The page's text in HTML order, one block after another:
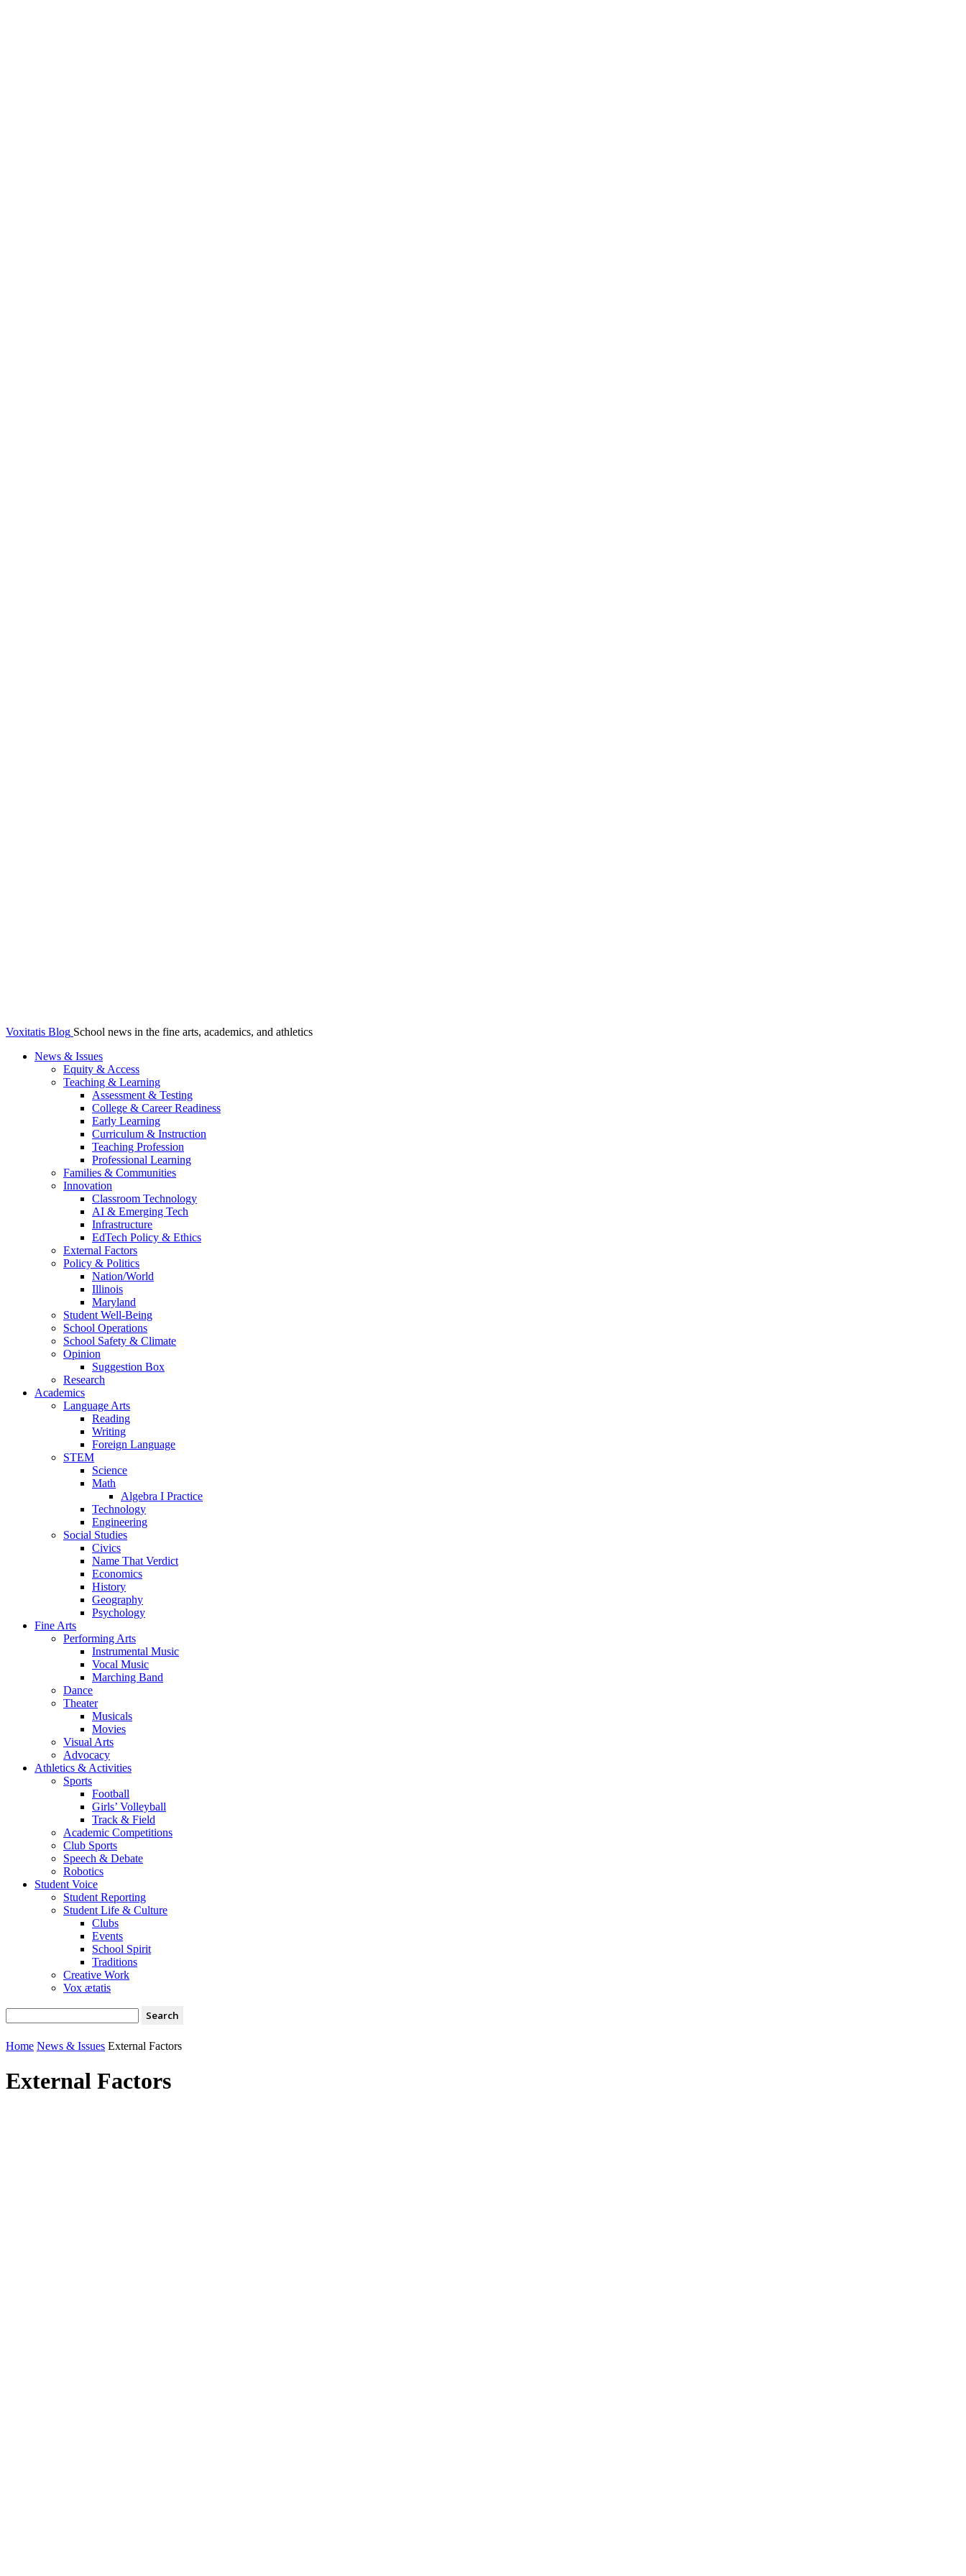
Voxitatis Blog School news in the fine arts, academics, and athletics
News & Issues
Equity & Access
Teaching & Learning
Assessment & Testing
College & Career Readiness
Early Learning
Curriculum & Instruction
Teaching Profession
Professional Learning
Families & Communities
Innovation
Classroom Technology
AI & Emerging Tech
Infrastructure
EdTech Policy & Ethics
External Factors
Policy & Politics
Nation/World
Illinois
Maryland
Student Well-Being
School Operations
School Safety & Climate
Opinion
Suggestion Box
Research
Academics
Language Arts
Reading
Writing
Foreign Language
STEM
Science
Math
Algebra I Practice
Technology
Engineering
Social Studies
Civics
Name That Verdict
Economics
History
Geography
Psychology
Fine Arts
Performing Arts
Instrumental Music
Vocal Music
Marching Band
Dance
Theater
Musicals
Movies
Visual Arts
Advocacy
Athletics & Activities
Sports
Football
Girls’ Volleyball
Track & Field
Academic Competitions
Club Sports
Speech & Debate
Robotics
Student Voice
Student Reporting
Student Life & Culture
Clubs
Events
School Spirit
Traditions
Creative Work
Vox ætatis
Home News & Issues External Factors
External Factors